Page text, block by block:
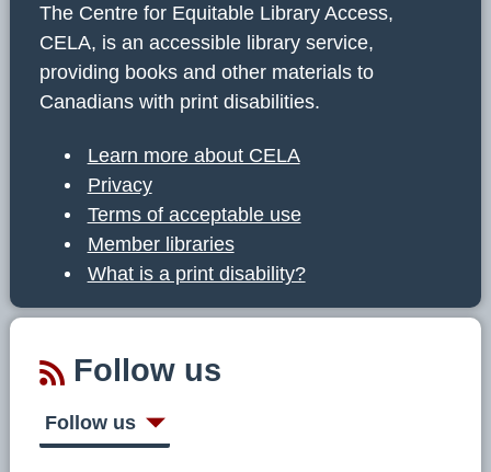
The Centre for Equitable Library Access,
CELA, is an accessible library service,
providing books and other materials to
Canadians with print disabilities.
Learn more about CELA
Privacy
Terms of acceptable use
Member libraries
What is a print disability?
Follow us
Follow us